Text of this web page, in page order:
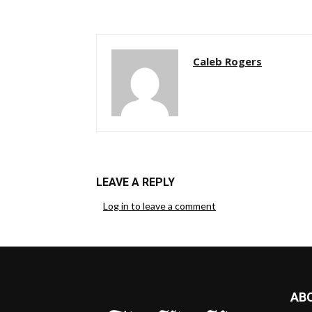
Caleb Rogers
LEAVE A REPLY
Log in to leave a comment